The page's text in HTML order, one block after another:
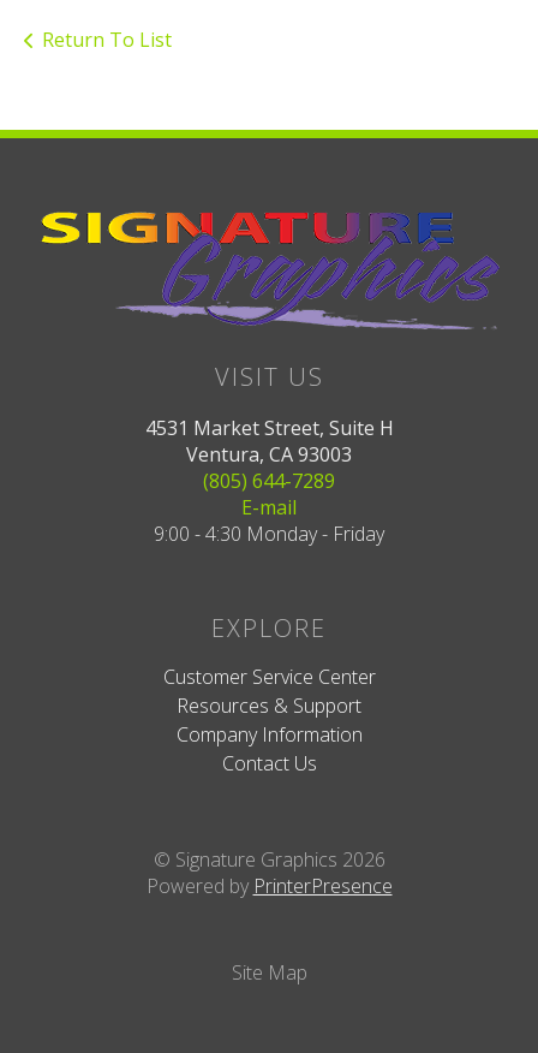
Return To List
VISIT US
4531 Market Street, Suite H
Ventura, CA 93003
(805) 644-7289
E-mail
9:00 - 4:30 Monday - Friday
EXPLORE
Customer Service Center
Resources & Support
Company Information
Contact Us
© Signature Graphics 2026
Powered by PrinterPresence
Site Map